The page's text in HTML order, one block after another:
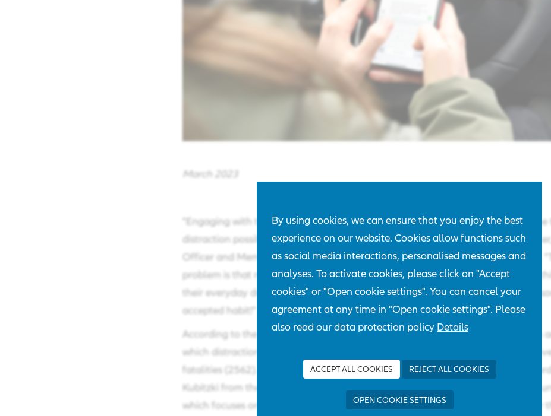
By using cookies, we can ensure that you enjoy the best
experience on our website. Cookies allow functions such
as social media interactions, personalised messages and
analyses. To activate cookies, please click on "Accept
cookies" or "Open cookie settings". You can cancel your
agreement at any time in "Open cookie settings". Please
also read our data protection policy Details
ACCEPT ALL COOKIES REJECT ALL COOKIES
OPEN COOKIE SETTINGS
March 2023
"Engaging with the smartphone while driving has become the norm. At the same
distraction possibilities in today's vehicles continue to increase," says Lucie
Officer and Member of the Board of Management at Allianz Versicherungs-AG.
problem is that many drivers are aware of the danger, but they do not transfer
their everyday driving. This is fatal. We must not accept distracted driving as a
accepted habit!"​
According to the German Federal Statistical Office, 8233 people were injured in
which distraction played a role in 2021, and 117 died, which is approximately
fatalities (2562). These figures make it clear that distraction is still a major
Kubitzki from the AZT dealt with this topic for the third time and compiled the
which focuses on driver distraction caused by modern technology. Among other